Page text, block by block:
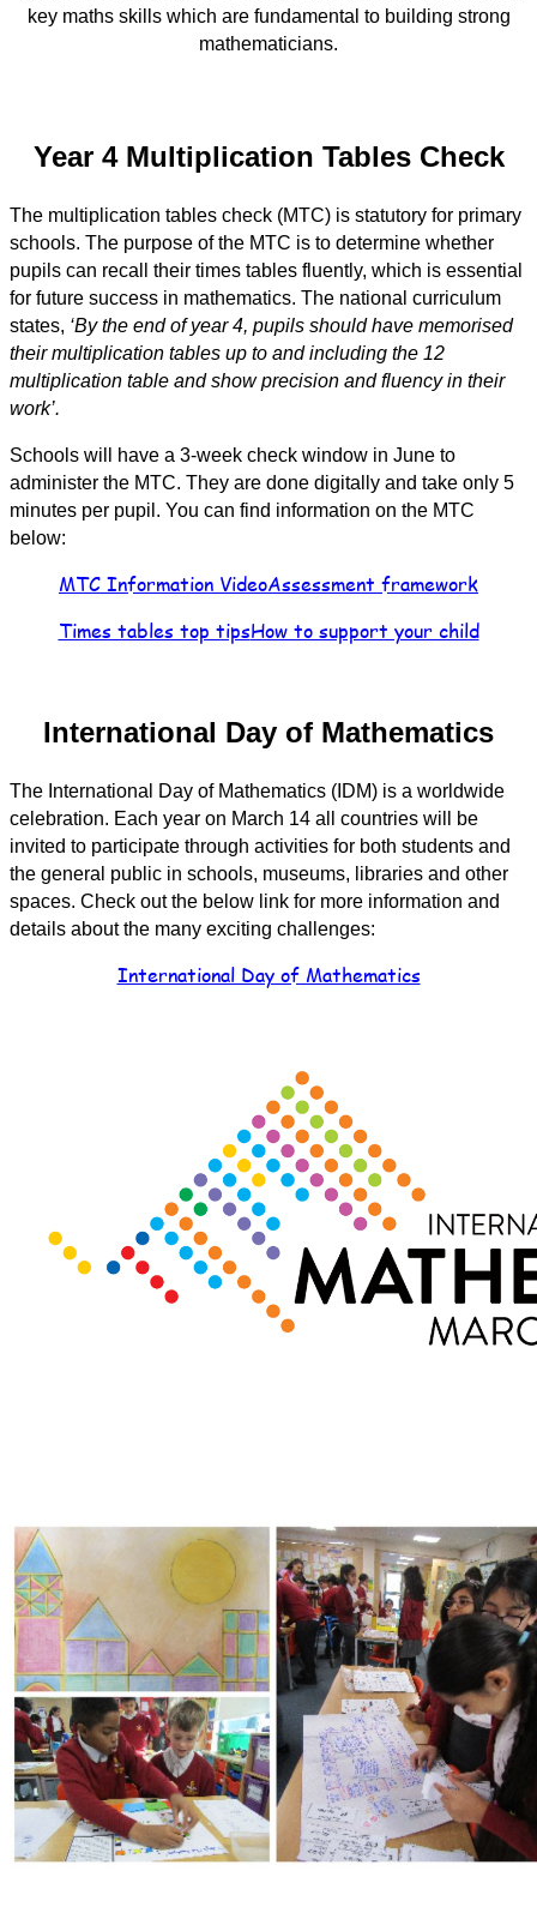
key maths skills which are fundamental to building strong
mathematicians.
Year 4 Multiplication Tables Check
The multiplication tables check (MTC) is statutory for primary
schools. The purpose of the MTC is to determine whether
pupils can recall their times tables fluently, which is essential
for future success in mathematics. The national curriculum
states, ‘By the end of year 4, pupils should have memorised
their multiplication tables up to and including the 12
multiplication table and show precision and fluency in their
work’.
Schools will have a 3-week check window in June to
administer the MTC. They are done digitally and take only 5
minutes per pupil. You can find information on the MTC
below:
MTC Information VideoAssessment framework
Times tables top tipsHow to support your child
International Day of Mathematics
The International Day of Mathematics (IDM) is a worldwide
celebration. Each year on March 14 all countries will be
invited to participate through activities for both students and
the general public in schools, museums, libraries and other
spaces. Check out the below link for more information and
details about the many exciting challenges:
International Day of Mathematics